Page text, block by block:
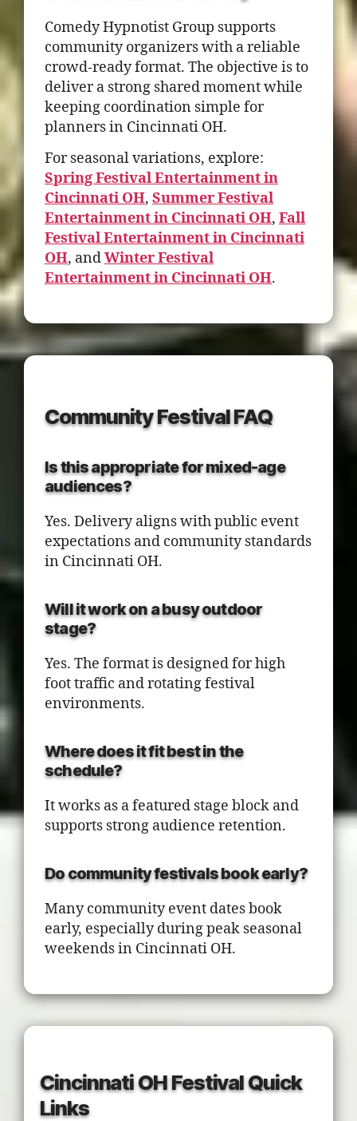
Comedy Hypnotist Group supports
community organizers with a reliable
crowd-ready format. The objective is to
deliver a strong shared moment while
keeping coordination simple for
planners in Cincinnati OH.
For seasonal variations, explore:
Spring Festival Entertainment in
Cincinnati OH, Summer Festival
Entertainment in Cincinnati OH, Fall
Festival Entertainment in Cincinnati
OH, andWinter Festival
Entertainment in Cincinnati OH.
Community Festival FAQ
Is this appropriate for mixed-age
audiences?
Yes. Delivery aligns with public event
expectations and community standards
in Cincinnati OH.
Will it work on a busy outdoor
stage?
Yes. The format is designed for high
foot traffic and rotating festival
environments.
Where does it fit best in the
schedule?
It works as a featured stage block and
supports strong audience retention.
Do community festivals book early?
Many community event dates book
early, especially during peak seasonal
weekends in Cincinnati OH.
Cincinnati OH Festival Quick
Links